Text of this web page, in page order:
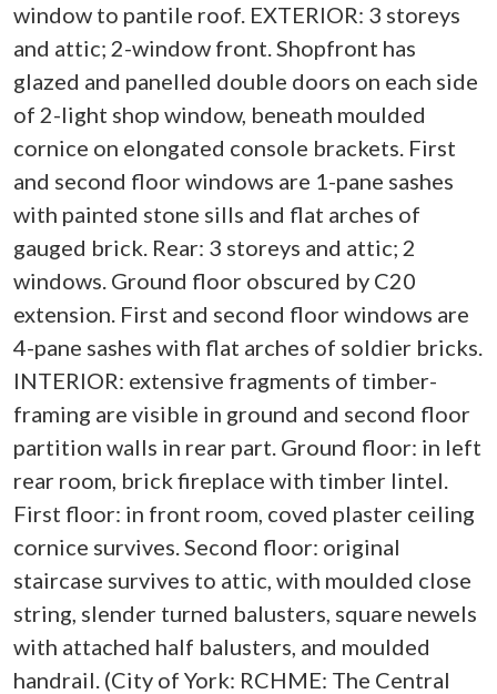
window to pantile roof. EXTERIOR: 3 storeys
and attic; 2-window front. Shopfront has
glazed and panelled double doors on each side
of 2-light shop window, beneath moulded
cornice on elongated console brackets. First
and second floor windows are 1-pane sashes
with painted stone sills and flat arches of
gauged brick. Rear: 3 storeys and attic; 2
windows. Ground floor obscured by C20
extension. First and second floor windows are
4-pane sashes with flat arches of soldier bricks.
INTERIOR: extensive fragments of timber-
framing are visible in ground and second floor
partition walls in rear part. Ground floor: in left
rear room, brick fireplace with timber lintel.
First floor: in front room, coved plaster ceiling
cornice survives. Second floor: original
staircase survives to attic, with moulded close
string, slender turned balusters, square newels
with attached half balusters, and moulded
handrail. (City of York: RCHME: The Central